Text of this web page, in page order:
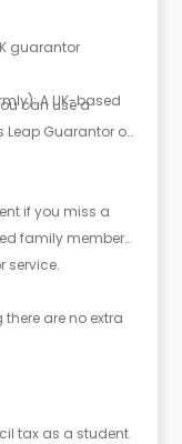
guarantor
A UK-based
can use a
Guarantor or
if you miss a
family member
service.
are no extra
tax as a student.